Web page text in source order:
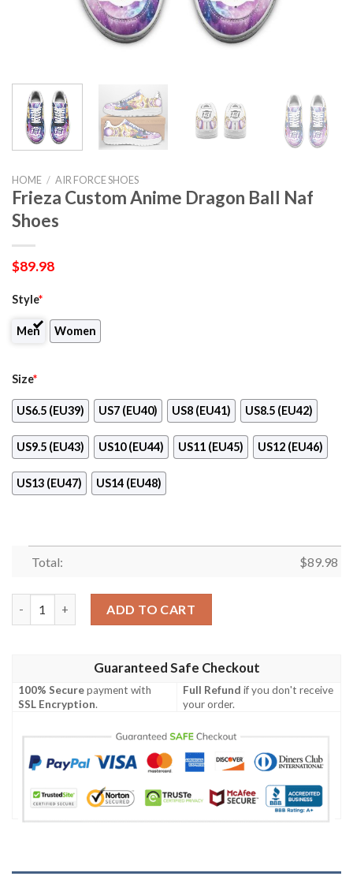
HOME / AIR FORCE SHOES
Frieza Custom Anime Dragon Ball Naf
Shoes
$89.98
Style*
Men Women
Size*
US6.5 (EU39) US7 (EU40) US8 (EU41) US8.5 (EU42)
US9.5 (EU43) US10 (EU44) US11 (EU45) US12 (EU46)
US13 (EU47) US14 (EU48)
Total: $89.98
ADD TO CART
Guaranteed Safe Checkout
100% Securepayment with
SSL Encryption.
Full Refund if you don't receive
your order.